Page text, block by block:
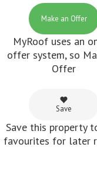
Make an Offer
MyRoof uses an
offer system, so
Offer
Save
Save this property
favourites for later